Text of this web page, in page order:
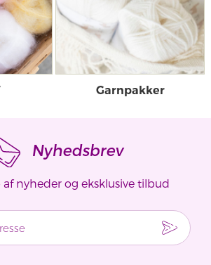
Garnpakker
Nyhedsbrev
af nyheder og eksklusive tilbud